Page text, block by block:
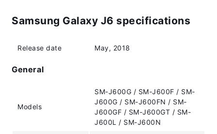
Samsung Galaxy J6 specifications
Release date May, 2018
General
Models
SM-J600G / SM-J600F / SM-
J600G / SM-J600FN / SM-
J600GF / SM-J600GT / SM-
J600L / SM-J600N